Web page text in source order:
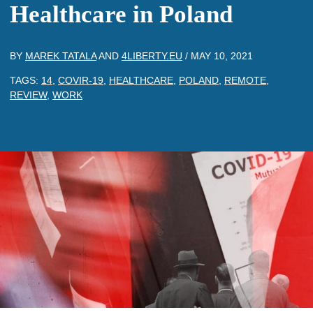
Healthcare in Poland
BY MAREK TATALAAND 4LIBERTY.EU / MAY 10, 2021
TAGS: 14 COVIR-19 HEALTHCARE POLAND REMOTE
REVIEW, WORK